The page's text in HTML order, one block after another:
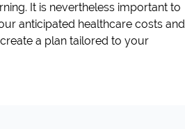
It is nevertheless important to
anticipated healthcare costs and
a plan tailored to your